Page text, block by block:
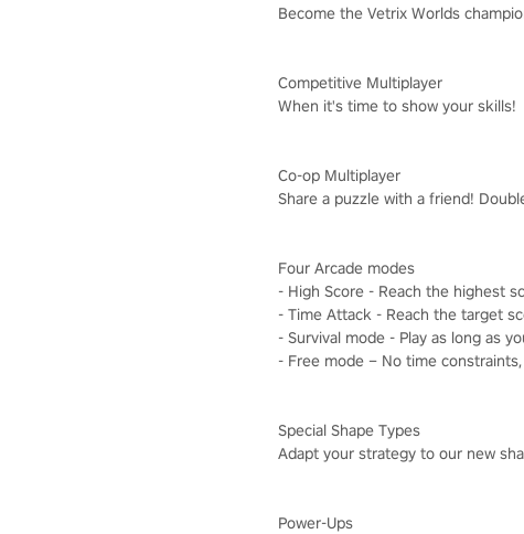
Become the Vetrix Worlds
Competitive Multiplayer
When it's time to show your skills!
Co-op Multiplayer
Share a puzzle with a friend!
Four Arcade modes
- High Score - Reach the highest
- Time Attack - Reach the target
- Survival mode - Play as long as
- Free mode – No time
Special Shape Types
Adapt your strategy to our new
Power-Ups